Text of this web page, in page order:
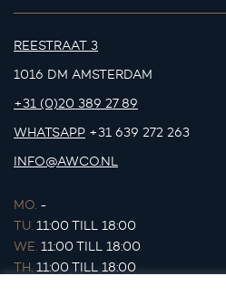
REESTRAAT 3
1016 DM AMSTERDAM
+31 (0)20 389 27 89
WHATSAPP +31 639 272 263
INFO@AWCO.NL
MO. -
TU. 11:00 TILL 18:00
WE. 11:00 TILL 18:00
TH. 11:00 TILL 18:00